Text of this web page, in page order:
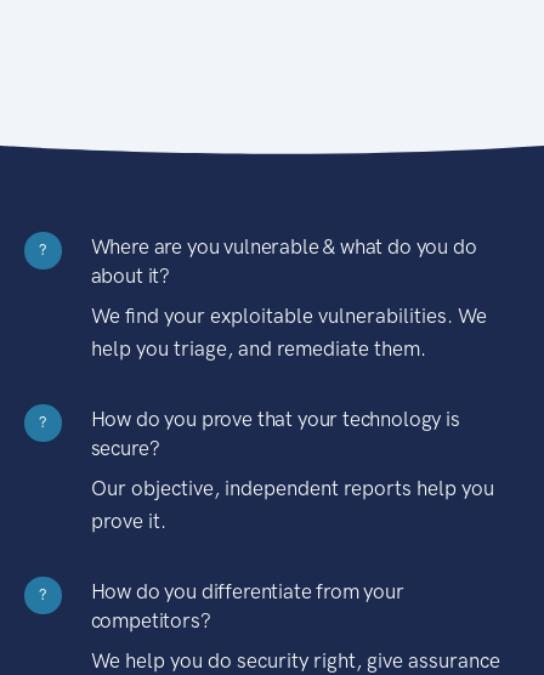
?
Where are you vulnerable & what do you do
about it?
We find your exploitable vulnerabilities. We
help you triage, and remediate them.
?
How do you prove that your technology is
secure?
Our objective, independent reports help you
prove it.
?
How do you differentiate from your
competitors?
We help you do security right, give assurance